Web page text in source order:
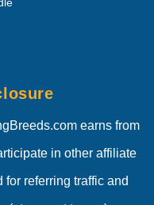
earns from
in other affiliate
referring traffic and